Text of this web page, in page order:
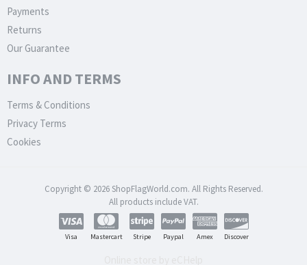
Payments
Returns
Our Guarantee
INFO AND TERMS
Terms & Conditions
Privacy Terms
Cookies
Copyright © 2026 ShopFlagWorld.com. All Rights Reserved.
All products include VAT.
Visa Mastercart Stripe Paypal Amex Discover